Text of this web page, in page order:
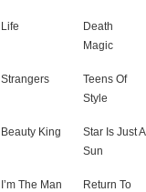
Life
Death
Magic
Strangers
Teens Of
Style
Beauty King
Star Is Just A
Sun
I’m The Man
Return To